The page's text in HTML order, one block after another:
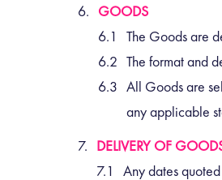
GOODS
The Goods are
The format and
All Goods are
any applicable
DELIVERY OF
Any dates